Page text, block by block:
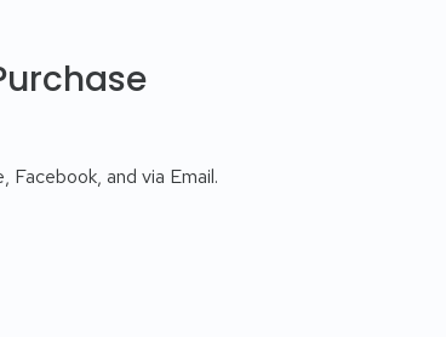
Facebook, and via Email.